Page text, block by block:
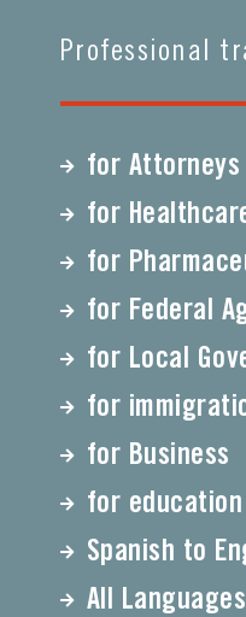
Professional
for
for
for
for Federal
for Local
for
for Business
for education
Spanish to
All